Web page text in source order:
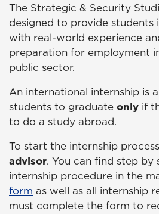
The Strategic & Security
designed to provide students
with real-world experience
preparation for employment
public sector.
An international internship is
students to graduate only if
to do a study abroad.
To start the internship
advisor. You can find step
internship procedure in the
form as well as all internship
must complete the form to